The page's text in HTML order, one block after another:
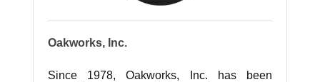
Oakworks, Inc.
Since 1978, Oakworks, Inc. has been